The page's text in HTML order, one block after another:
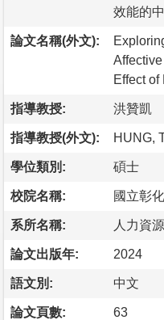
效能的
論文名稱(外文):
Effect
指導教授: 洪贊凱
指導教授(外文): HUNG,
學位類別: 碩士
校院名稱: 國立彰
系所名稱: 人力資
論文出版年: 2024
語文別: 中文
論文頁數: 63